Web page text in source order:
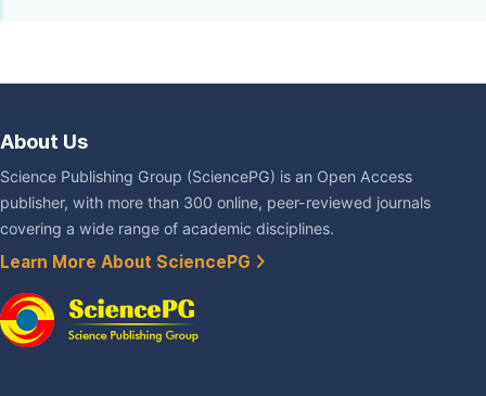
About Us
Science Publishing Group (SciencePG) is an Open Access
publisher, with more than 300 online, peer-reviewed journals
covering a wide range of academic disciplines.
Learn More About SciencePG